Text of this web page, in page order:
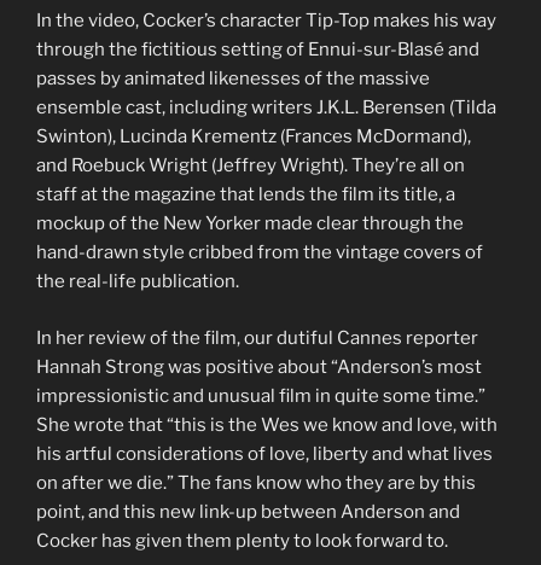
In the video, Cocker’s character Tip-Top makes his way
through the fictitious setting of Ennui-sur-Blasé and
passes by animated likenesses of the massive
ensemble cast, including writers J.K.L. Berensen (Tilda
Swinton), Lucinda Krementz (Frances McDormand),
and Roebuck Wright (Jeffrey Wright). They’re all on
staff at the magazine that lends the film its title, a
mockup of the New Yorker made clear through the
hand-drawn style cribbed from the vintage covers of
the real-life publication.
In her review of the film, our dutiful Cannes reporter
Hannah Strong was positive about “Anderson’s most
impressionistic and unusual film in quite some time.”
She wrote that “this is the Wes we know and love, with
his artful considerations of love, liberty and what lives
on after we die.” The fans know who they are by this
point, and this new link-up between Anderson and
Cocker has given them plenty to look forward to.